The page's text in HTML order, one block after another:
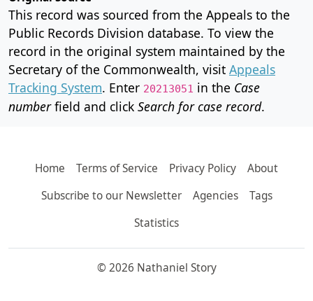
This record was sourced from the Appeals to the
Public Records Division database. To view the
record in the original system maintained by the
Secretary of the Commonwealth, visit Appeals
Tracking System. Enter 20213051 in the Case
numberfield and click Search for case record.
Home Terms of Service Privacy Policy
About
Subscribe to our Newsletter
Agencies
Tags
Statistics
© 2026 Nathaniel Story